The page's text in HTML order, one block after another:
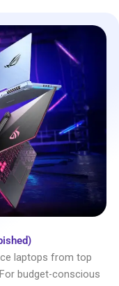
laptops from top
budget-conscious